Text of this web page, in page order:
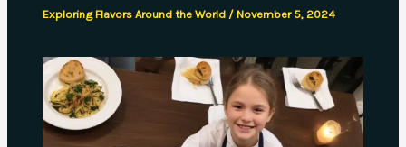
Exploring Flavors Around the World / November 5, 2024